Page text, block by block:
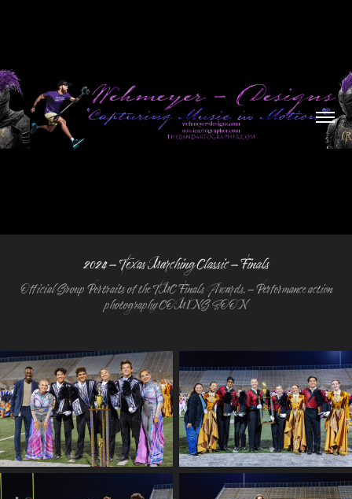
2024 - Texas Marching Classic - Finals
Official Group Portraits of the TMC Finals Awards. - Performance action
photography COMING SOON